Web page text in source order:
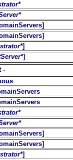
]
]
-
]